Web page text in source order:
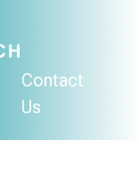
Contact
Us